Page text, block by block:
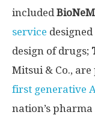
included
service
design of drugs;
Mitsui & Co.,
first generative
nation’s